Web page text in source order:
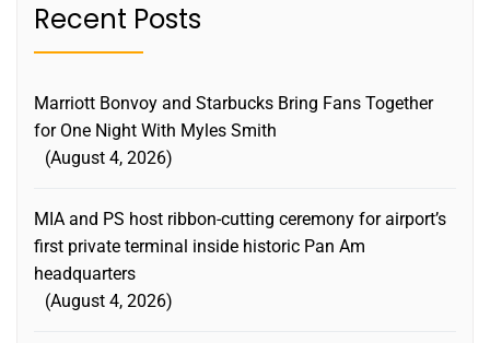
Recent Posts
Marriott Bonvoy and Starbucks Bring Fans Together
for One Night With Myles Smith
August 4, 2026
MIA and PS host ribbon-cutting ceremony for airport’s
first private terminal inside historic Pan Am
headquarters
August 4, 2026